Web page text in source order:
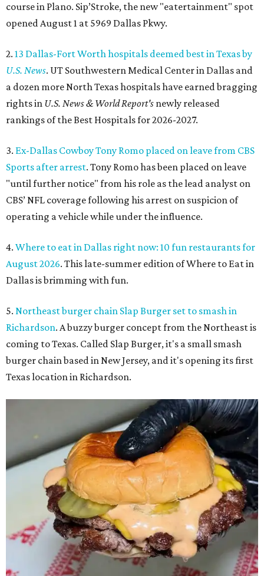
course in Plano. Sip’Stroke, the new "eatertainment" spot
opened August 1 at 5969 Dallas Pkwy.
2. 13 Dallas-Fort Worth hospitals deemed best in Texas by
U.S. News. UT Southwestern Medical Center in Dallas and
a dozen more North Texas hospitals have earned bragging
rights in U.S. News & World Report's newly released
rankings of the Best Hospitals for 2026-2027.
3. Ex-Dallas Cowboy Tony Romo placed on leave from CBS
Sports after arrest. Tony Romo has been placed on leave
"until further notice" from his role as the lead analyst on
CBS’ NFL coverage following his arrest on suspicion of
operating a vehicle while under the influence.
4. Where to eat in Dallas right now: 10 fun restaurants for
August 2026. This late-summer edition of Where to Eat in
Dallas is brimming with fun.
5. Northeast burger chain Slap Burger set to smash in
Richardson. A buzzy burger concept from the Northeast is
coming to Texas. Called Slap Burger, it's a small smash
burger chain based in New Jersey, and it's opening its first
Texas location in Richardson.